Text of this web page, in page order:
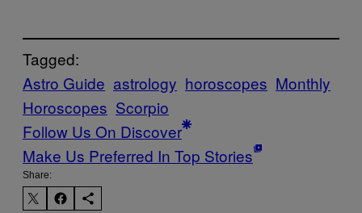
Tagged:
Astro Guide astrology horoscopes Monthly
Horoscopes Scorpio
Follow Us On Discover
Make Us Preferred In Top Stories
Share: